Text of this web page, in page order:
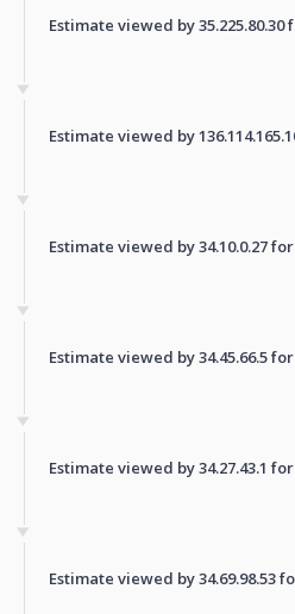
Estimate viewed by
Estimate viewed by
Estimate viewed by 34.10.0.27
Estimate viewed by 34.45.66.5
Estimate viewed by 34.27.43.1
Estimate viewed by 34.69.98.53